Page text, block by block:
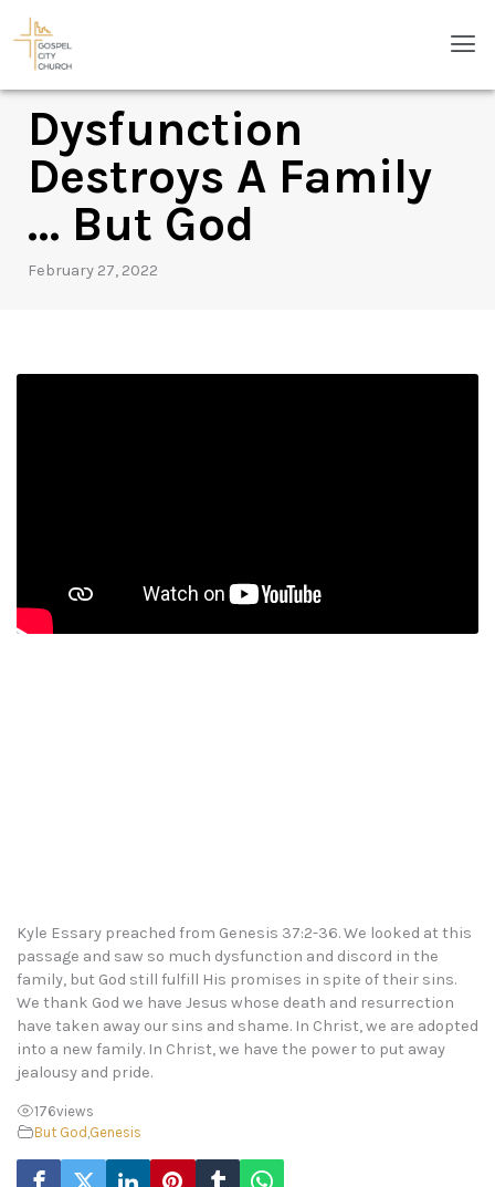
content
Dysfunction
Destroys A Family
… But God
February 27, 2022
Kyle Essary preached from Genesis 37:2-36. We looked at this
passage and saw so much dysfunction and discord in the
family, but God still fulfill His promises in spite of their sins.
We thank God we have Jesus whose death and resurrection
have taken away our sins and shame. In Christ, we are adopted
into a new family. In Christ, we have the power to put away
jealousy and pride.
176views
But God Genesis